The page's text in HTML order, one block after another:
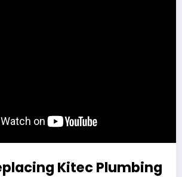
Kitec Plumbing